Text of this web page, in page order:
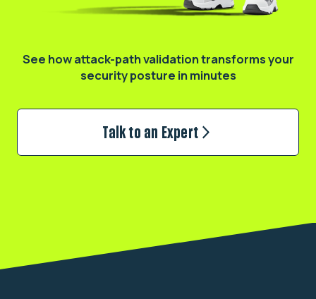
See how attack-path validation transformsyour
security posture in minutes
Talk to an Expert